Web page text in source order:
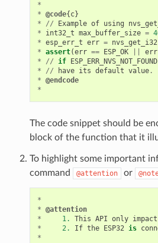
*
* @code{ c}
*
// Example of using
*
int32_t max_buffer_size =
* esp_err_t err = nvs_get_i32
* assert(err == ESP_OK err
*
// if ESP_ERR_NVS_NOT_FOUND
*
// have its default value.
* @endcode
*
The code snippet should be
block of the function that it
To highlight some important
command
@attention or
*
* @attention
*
1. This API only impact
*
2. If the ESP32 is
*